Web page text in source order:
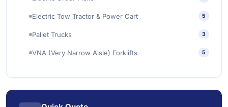
Electric Tow Tractor & Power Cart 5
Pallet Trucks 3
VNA (Very Narrow Aisle) Forklifts 5